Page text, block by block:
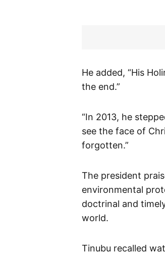
He added, “His
the end.”
“In 2013, he
see the face of
forgotten.”
The president
environmental
doctrinal and
world.
Tinubu recalled